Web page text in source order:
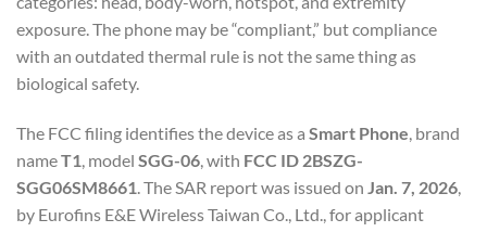
exposure. The phone may be “compliant,” but compliance
with an outdated thermal rule is not the same thing as
biological safety.
The FCC filing identifies the device as a Smart Phone , brand
nameT1 , model SGG-06 , with FCC ID 2BSZG-
SGG06SM8661 . The SAR report was issued on Jan. 7, 2026
by Eurofins E&E Wireless Taiwan Co., Ltd., for applicant